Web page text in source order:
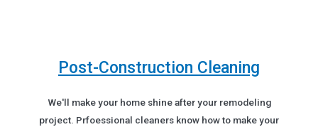
Post-Construction Cleaning
We'll make your home shine after your remodeling
project. Prfoessional cleaners know how to make your